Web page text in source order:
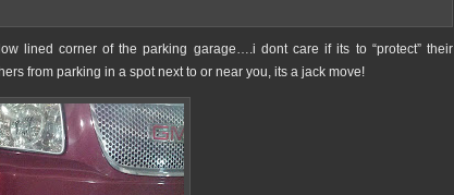
lined corner of the parking garage….i dont care if its to “protect” their
from parking in a spot next to or near you, its a jack move!